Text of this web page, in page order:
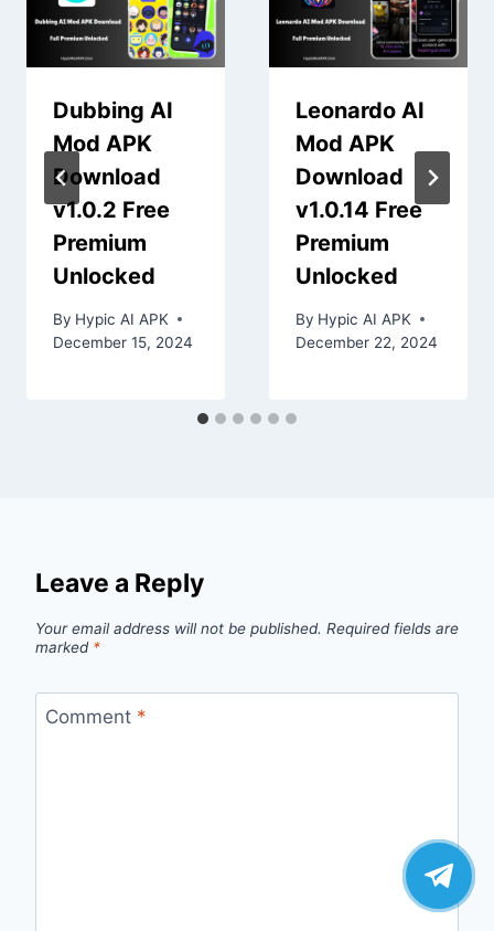
Dubbing AI
Mod APK
Download
v1.0.2 Free
Premium
Unlocked
By Hypic AI APK
December 15, 2024
Leonardo AI
Mod APK
Download
v1.0.14 Free
Premium
Unlocked
By Hypic AI APK
December 22, 2024
Leave a Reply
Your email address will not be published. Required fields are
marked *
Comment *